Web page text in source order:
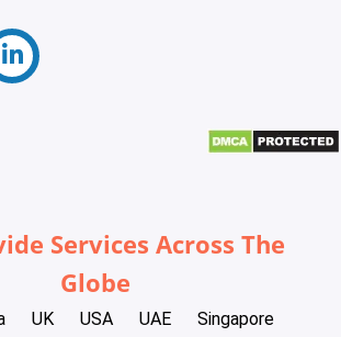
Services Across The
Globe
UK USA UAE Singapore